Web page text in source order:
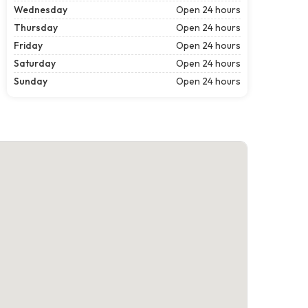
Wednesday
Open 24 hours
Thursday
Open 24 hours
Friday
Open 24 hours
Saturday
Open 24 hours
Sunday
Open 24 hours